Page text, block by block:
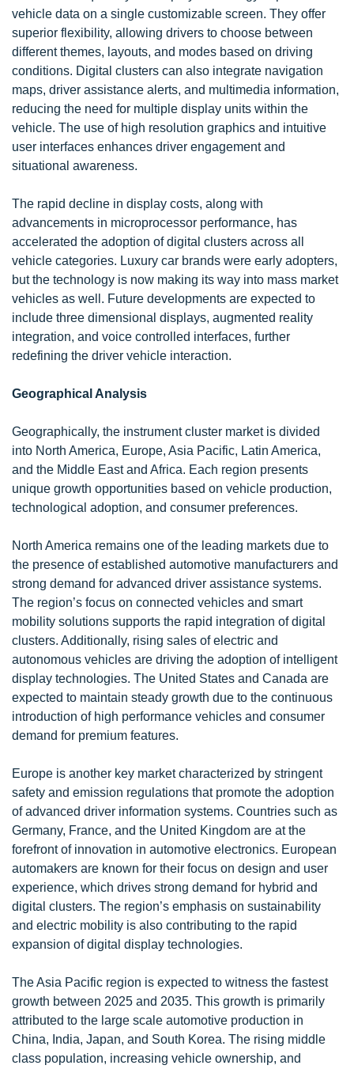
vehicle data on a single customizable screen. They offer
superior flexibility, allowing drivers to choose between
different themes, layouts, and modes based on driving
conditions. Digital clusters can also integrate navigation
maps, driver assistance alerts, and multimedia information,
reducing the need for multiple display units within the
vehicle. The use of high resolution graphics and intuitive
user interfaces enhances driver engagement and
situational awareness.
The rapid decline in display costs, along with
advancements in microprocessor performance, has
accelerated the adoption of digital clusters across all
vehicle categories. Luxury car brands were early adopters,
but the technology is now making its way into mass market
vehicles as well. Future developments are expected to
include three dimensional displays, augmented reality
integration, and voice controlled interfaces, further
redefining the driver vehicle interaction.
Geographical Analysis
Geographically, the instrument cluster market is divided
into North America, Europe, Asia Pacific, Latin America,
and the Middle East and Africa. Each region presents
unique growth opportunities based on vehicle production,
technological adoption, and consumer preferences.
North America remains one of the leading markets due to
the presence of established automotive manufacturers and
strong demand for advanced driver assistance systems.
The region’s focus on connected vehicles and smart
mobility solutions supports the rapid integration of digital
clusters. Additionally, rising sales of electric and
autonomous vehicles are driving the adoption of intelligent
display technologies. The United States and Canada are
expected to maintain steady growth due to the continuous
introduction of high performance vehicles and consumer
demand for premium features.
Europe is another key market characterized by stringent
safety and emission regulations that promote the adoption
of advanced driver information systems. Countries such as
Germany, France, and the United Kingdom are at the
forefront of innovation in automotive electronics. European
automakers are known for their focus on design and user
experience, which drives strong demand for hybrid and
digital clusters. The region’s emphasis on sustainability
and electric mobility is also contributing to the rapid
expansion of digital display technologies.
The Asia Pacific region is expected to witness the fastest
growth between 2025 and 2035. This growth is primarily
attributed to the large scale automotive production in
China, India, Japan, and South Korea. The rising middle
class population, increasing vehicle ownership, and